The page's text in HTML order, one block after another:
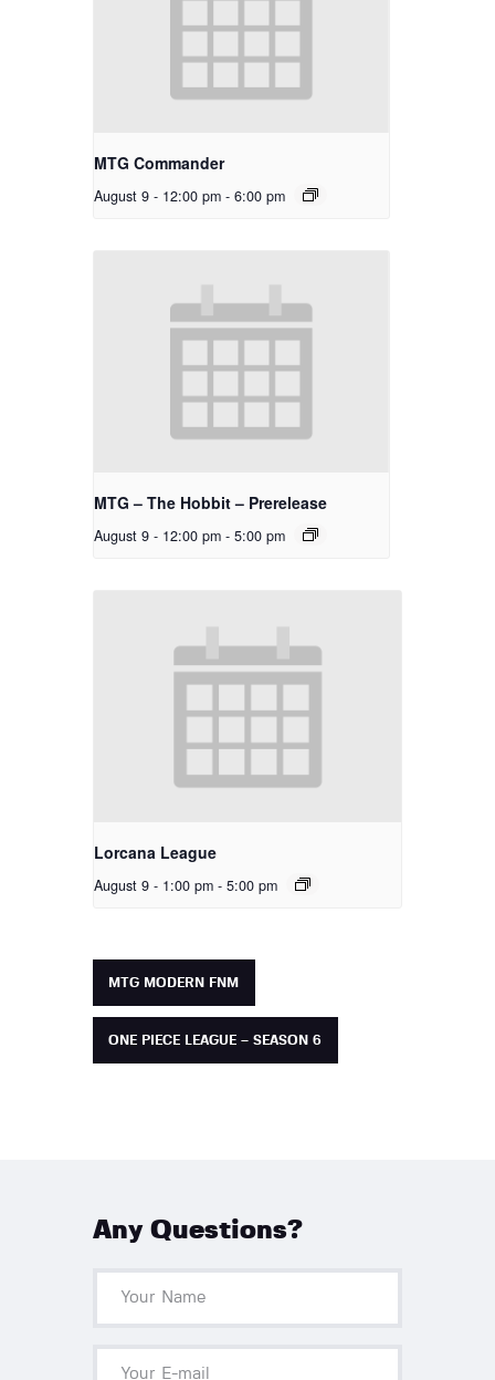
MTG Commander
August 9 - 12:00 pm - 6:00 pm
MTG – The Hobbit – Prerelease
August 9 - 12:00 pm - 5:00 pm
Lorcana League
August 9 - 1:00 pm - 5:00 pm
MTG MODERN FNM
ONE PIECE LEAGUE – SEASON 6
Any Questions?